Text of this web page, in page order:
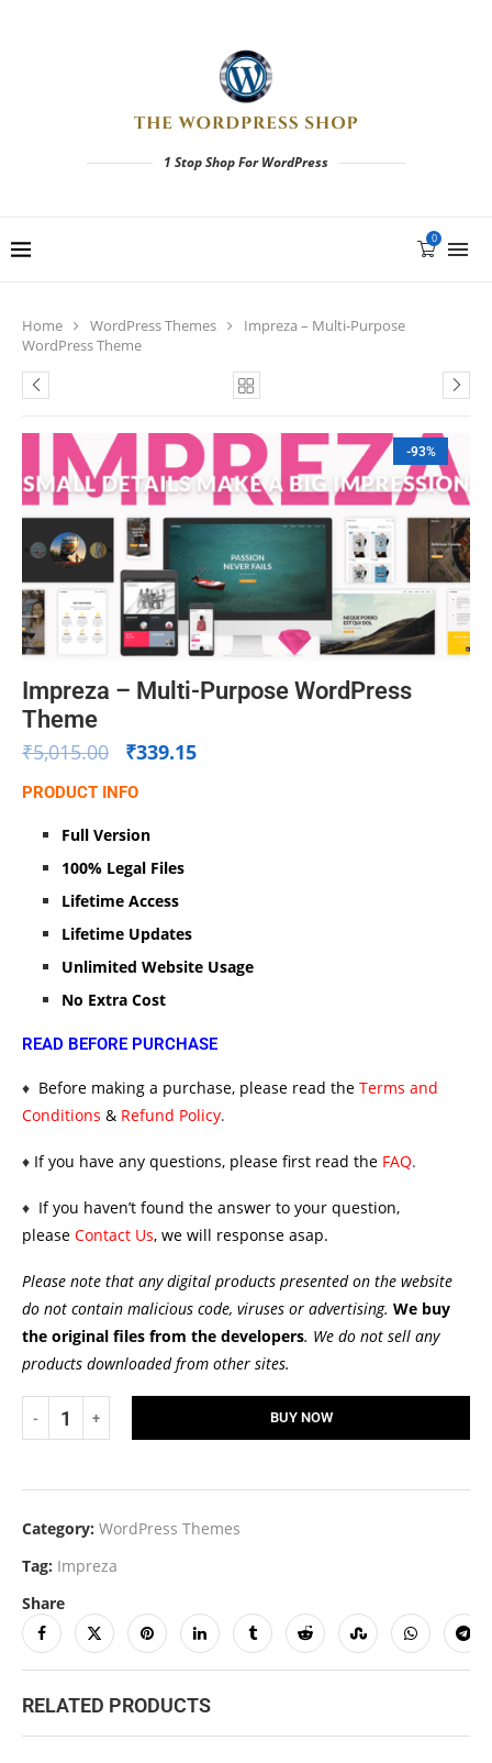
1 Stop Shop For WordPress
0
Home WordPress Themes
Impreza – Multi-Purpose
WordPress Theme
-93%
Impreza – Multi-Purpose WordPress
Theme
₹5,015.00 ₹339.15
PRODUCT INFO
Full Version
100% Legal Files
Lifetime Access
Lifetime Updates
Unlimited Website Usage
No Extra Cost
READ BEFORE PURCHASE
♦ Before making a purchase, please read the Terms and
Conditions & Refund Policy.
♦ If you have any questions, please first read the FAQ.
♦ If you haven’t found the answer to your question,
please Contact Us, we will response asap.
Please note that any digital products presented on the website
do not contain malicious code, viruses or advertising. We buy
the original files from the developers. We do not sell any
products downloaded from other sites.
BUY NOW
Category: WordPress Themes
Tag: Impreza
Share
RELATED PRODUCTS